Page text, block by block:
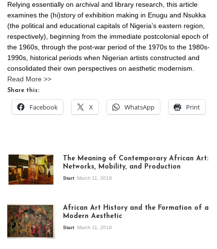
Relying essentially on archival and library research, this article
examines the (hi)story of exhibition making in Enugu and Nsukka
(the political and educational capitals of Nigeria’s eastern region,
respectively), beginning from the immediate postcolonial epoch of
the 1960s, through the post-war period of the 1970s to the 1980s-
1990s, historical periods when Nigerian artists constructed and
consolidated their own perspectives on aesthetic modernism.
Read More >>
Share this:
Facebook X WhatsApp Print
exhibition Seven
Stories about
Modern Art in Africa,
the Senegalese
story, at
The Meaning of Contemporary African Art:
Networks, Mobility, and Production
Start March 11, 2018
African Art History and the Formation of a
Modern Aesthetic
Start March 11, 2018